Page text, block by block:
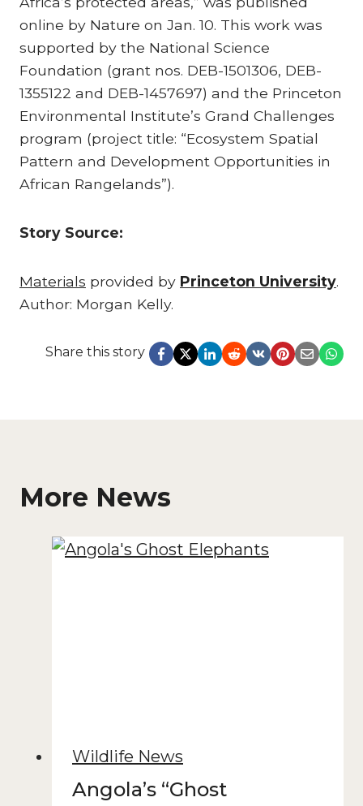
online by Nature on Jan. 10. This work was
supported by the National Science
Foundation (grant nos. DEB-1501306, DEB-
1355122 and DEB-1457697) and the Princeton
Environmental Institute’s Grand Challenges
program (project title: “Ecosystem Spatial
Pattern and Development Opportunities in
African Rangelands”).
Story Source:
Materials provided by Princeton University.
Author: Morgan Kelly.
Share this story
More News
Wildlife News
Angola’s “Ghost